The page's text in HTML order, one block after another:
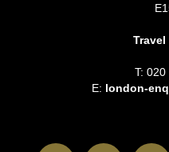
T:
E: london-